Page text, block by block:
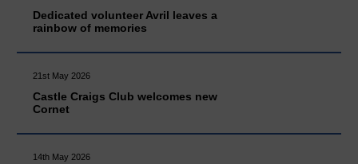
Dedicated volunteer Avril leaves a
rainbow of memories
21st May 2026
Castle Craigs Club welcomes new
Cornet
14th May 2026